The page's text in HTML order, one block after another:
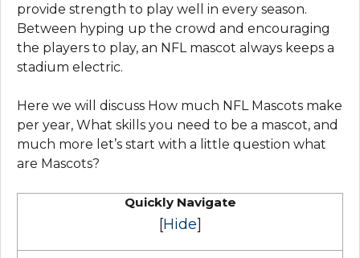
provide strength to play well in every season.
Between hyping up the crowd and encouraging
the players to play, an NFL mascot always keeps a
stadium electric.
Here we will discuss How much NFL Mascots make
per year, What skills you need to be a mascot, and
much more let’s start with a little question what
are Mascots?
Quickly Navigate
[Hide]